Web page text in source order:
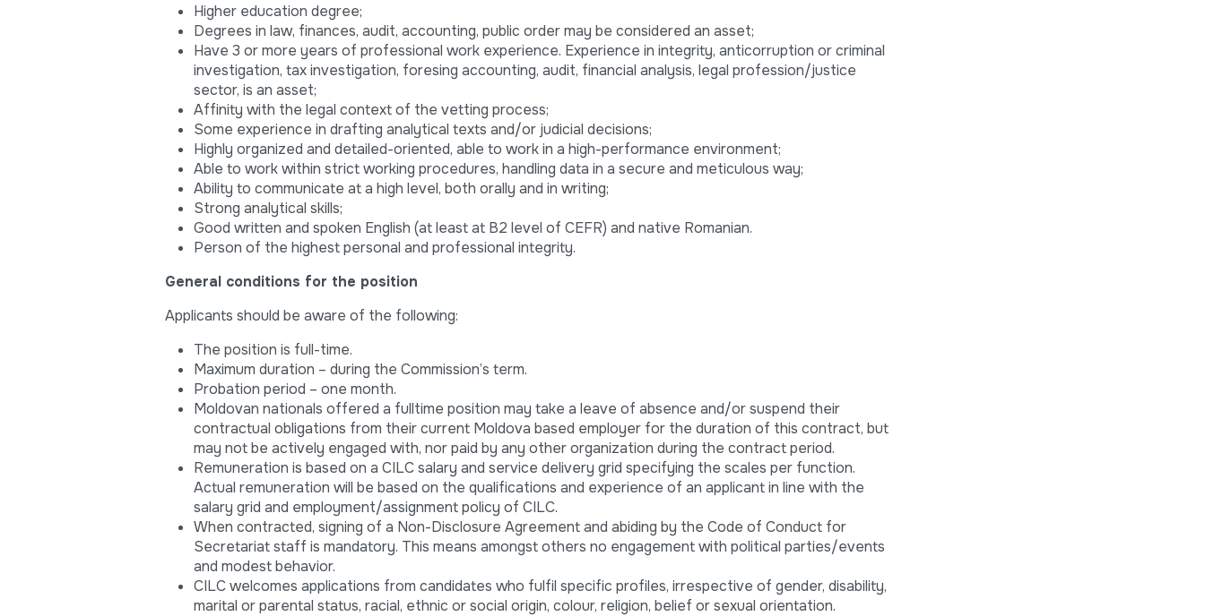
Higher education degree;
Degrees in law, finances, audit, accounting, public order may be considered an asset;
Have 3 or more years of professional work experience. Experience in integrity, anticorruption or criminal
investigation, tax investigation, foresing accounting, audit, financial analysis, legal profession/justice
sector, is an asset;
Affinity with the legal context of the vetting process;
Some experience in drafting analytical texts and/or judicial decisions;
Highly organized and detailed-oriented, able to work in a high-performance environment;
Able to work within strict working procedures, handling data in a secure and meticulous way;
Ability to communicate at a high level, both orally and in writing;
Strong analytical skills;
Good written and spoken English (at least at B2 level of CEFR) and native Romanian.
Person of the highest personal and professional integrity.
General conditions for the position
Applicants should be aware of the following:
The position is full-time.
Maximum duration – during the Commission’s term.
Probation period – one month.
Moldovan nationals offered a fulltime position may take a leave of absence and/or suspend their
contractual obligations from their current Moldova based employer for the duration of this contract, but
may not be actively engaged with, nor paid by any other organization during the contract period.
Remuneration is based on a CILC salary and service delivery grid specifying the scales per function.
Actual remuneration will be based on the qualifications and experience of an applicant in line with the
salary grid and employment/assignment policy of CILC.
When contracted, signing of a Non-Disclosure Agreement and abiding by the Code of Conduct for
Secretariat staff is mandatory. This means amongst others no engagement with political parties/events
and modest behavior.
CILC welcomes applications from candidates who fulfil specific profiles, irrespective of gender, disability,
marital or parental status, racial, ethnic or social origin, colour, religion, belief or sexual orientation.